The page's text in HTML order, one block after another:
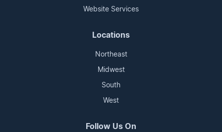
Website Services
Locations
Northeast
Midwest
South
West
Follow Us On